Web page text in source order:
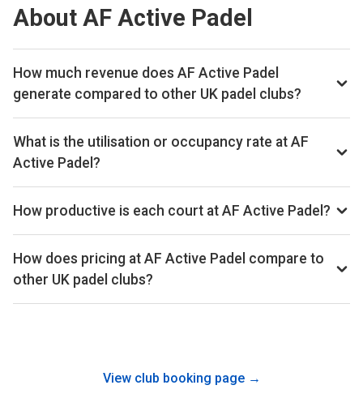
About AF Active Padel
How much revenue does AF Active Padel
generate compared to other UK padel clubs?
By our estimates AF Active Padel ranks 79th of 561 UK
padel clubs we track on monthly court-booking revenue,
placing the venue in the top quartile of the UK market. We
estimate annual court-booking revenue in the £250k–£1M
range based on the bookings data we collect. The exact
monthly and yearly revenue figures are available on the Pro
subscription.
What is the utilisation or occupancy rate at AF
Active Padel?
AF Active Padel ranks 223rd of 561 UK padel clubs we
benchmark on average court occupancy, putting it in the
upper half for utilisation across the UK market. The exact
How productive is each court at AF Active Padel?
AF Active Padel ranks 35th of 557 UK padel clubs on
estimated revenue per court per month, placing per-court
productivity in the top 10% of the UK market.
How does pricing at AF Active Padel compare to
other UK padel clubs?
Court hire at AF Active Padel averages around £38 per
View club booking page →